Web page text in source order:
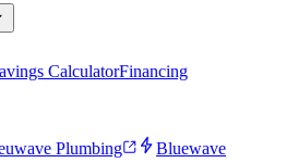
CalculatorFinancing
Plumbing
Bluewave